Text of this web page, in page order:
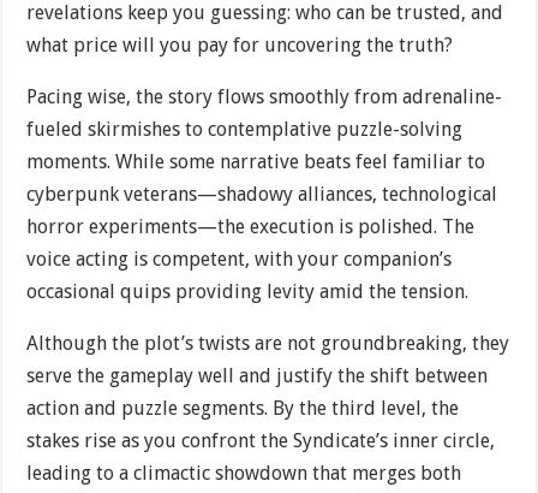
revelations keep you guessing: who can be trusted, and
what price will you pay for uncovering the truth?
Pacing wise, the story flows smoothly from adrenaline-
fueled skirmishes to contemplative puzzle-solving
moments. While some narrative beats feel familiar to
cyberpunk veterans—shadowy alliances, technological
horror experiments—the execution is polished. The
voice acting is competent, with your companion’s
occasional quips providing levity amid the tension.
Although the plot’s twists are not groundbreaking, they
serve the gameplay well and justify the shift between
action and puzzle segments. By the third level, the
stakes rise as you confront the Syndicate’s inner circle,
leading to a climactic showdown that merges both